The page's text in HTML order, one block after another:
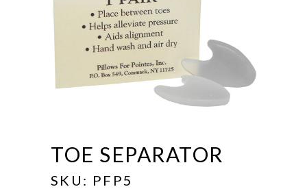
TOE SEPARATOR
SKU: PFP5